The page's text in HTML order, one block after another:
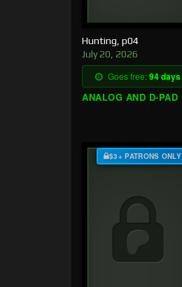
Hunting, p04
July 20, 2026
Goes free:94 days
ANALOG AND D-PAD
$3+ PATRONS ONLY